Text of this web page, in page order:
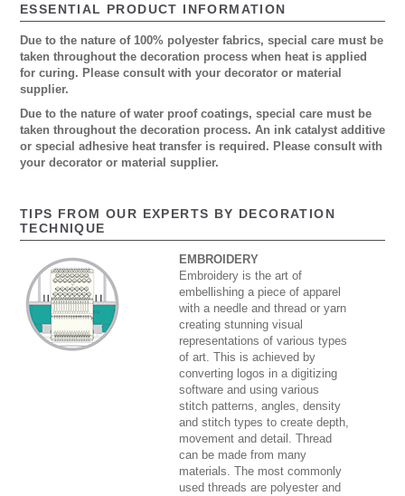
ESSENTIAL PRODUCT INFORMATION
Due to the nature of 100% polyester fabrics, special care must be
taken throughout the decoration process when heat is applied
for curing. Please consult with your decorator or material
supplier.
Due to the nature of water proof coatings, special care must be
taken throughout the decoration process. An ink catalyst additive
or special adhesive heat transfer is required. Please consult with
your decorator or material supplier.
TIPS FROM OUR EXPERTS BY DECORATION
TECHNIQUE
EMBROIDERY
Embroidery is the art of
embellishing a piece of apparel
with a needle and thread or yarn
creating stunning visual
representations of various types
of art. This is achieved by
converting logos in a digitizing
software and using various
stitch patterns, angles, density
and stitch types to create depth,
movement and detail. Thread
can be made from many
materials. The most commonly
used threads are polyester and